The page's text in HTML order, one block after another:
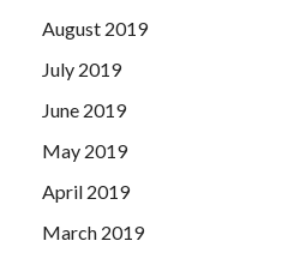
August 2019
July 2019
June 2019
May 2019
April 2019
March 2019